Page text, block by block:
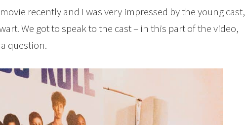
recently and I was very impressed by the young cast,
We got to speak to the cast – in this part of the video,
question.